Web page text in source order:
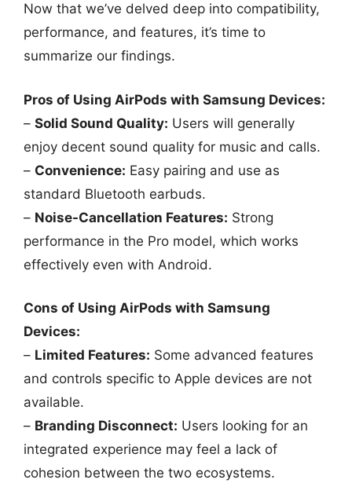
Now that we’ve delved deep into compatibility,
performance, and features, it’s time to
summarize our findings.
Pros of Using AirPods with Samsung Devices:
– Solid Sound Quality: Users will generally
enjoy decent sound quality for music and calls.
– Convenience: Easy pairing and use as
standard Bluetooth earbuds.
– Noise-Cancellation Features: Strong
performance in the Pro model, which works
effectively even with Android.
Cons of Using AirPods with Samsung
Devices:
– Limited Features: Some advanced features
and controls specific to Apple devices are not
available.
– Branding Disconnect: Users looking for an
integrated experience may feel a lack of
cohesion between the two ecosystems.